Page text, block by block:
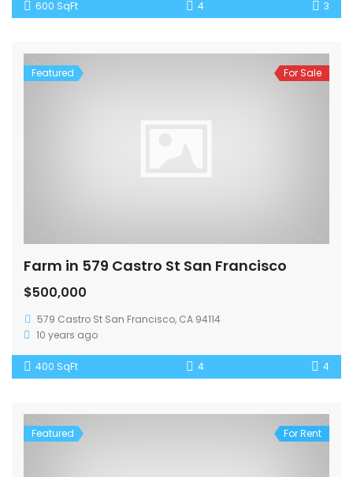
600 SqFt 4 3
Featured For Sale
Farm in 579 Castro St San Francisco
$500,000
579 Castro St San Francisco, CA 94114
10 years ago
400 SqFt 4 4
Featured For Rent